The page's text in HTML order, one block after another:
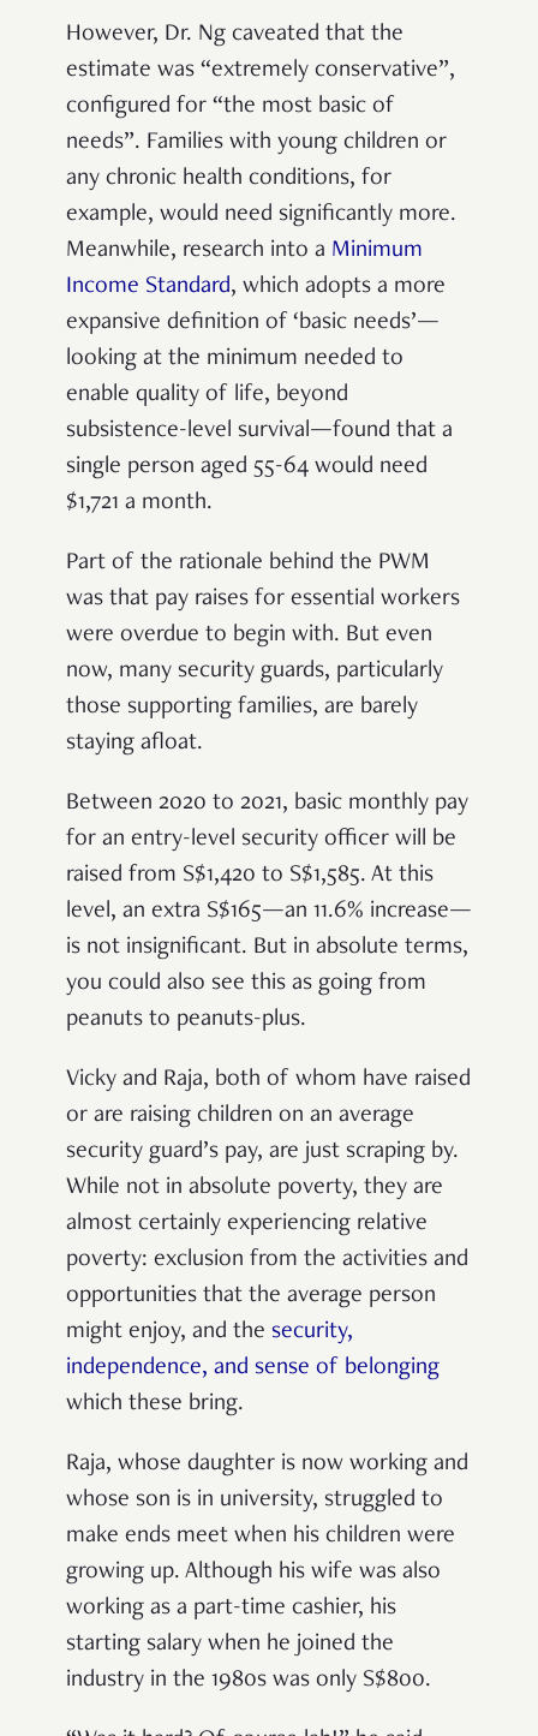
However, Dr. Ng caveated that the
estimate was “extremely conservative”,
configured for “the most basic of
needs”. Families with young children or
any chronic health conditions, for
example, would need significantly more.
Meanwhile, research into a Minimum
Income Standard, which adopts a more
expansive definition of ‘basic needs’—
looking at the minimum needed to
enable quality of life, beyond
subsistence-level survival—found that a
single person aged 55-64 would need
$1,721 a month.
Part of the rationale behind the PWM
was that pay raises for essential workers
were overdue to begin with. But even
now, many security guards, particularly
those supporting families, are barely
staying afloat.
Between 2020 to 2021, basic monthly pay
for an entry-level security officer will be
raised from S$1,420 to S$1,585. At this
level, an extra S$165—an 11.6% increase—
is not insignificant. But in absolute terms,
you could also see this as going from
peanuts to peanuts-plus.
Vicky and Raja, both of whom have raised
or are raising children on an average
security guard’s pay, are just scraping by.
While not in absolute poverty, they are
almost certainly experiencing relative
poverty: exclusion from the activities and
opportunities that the average person
might enjoy, and the security,
independence, and sense of belonging
which these bring.
Raja, whose daughter is now working and
whose son is in university, struggled to
make ends meet when his children were
growing up. Although his wife was also
working as a part-time cashier, his
starting salary when he joined the
industry in the 1980s was only S$800.